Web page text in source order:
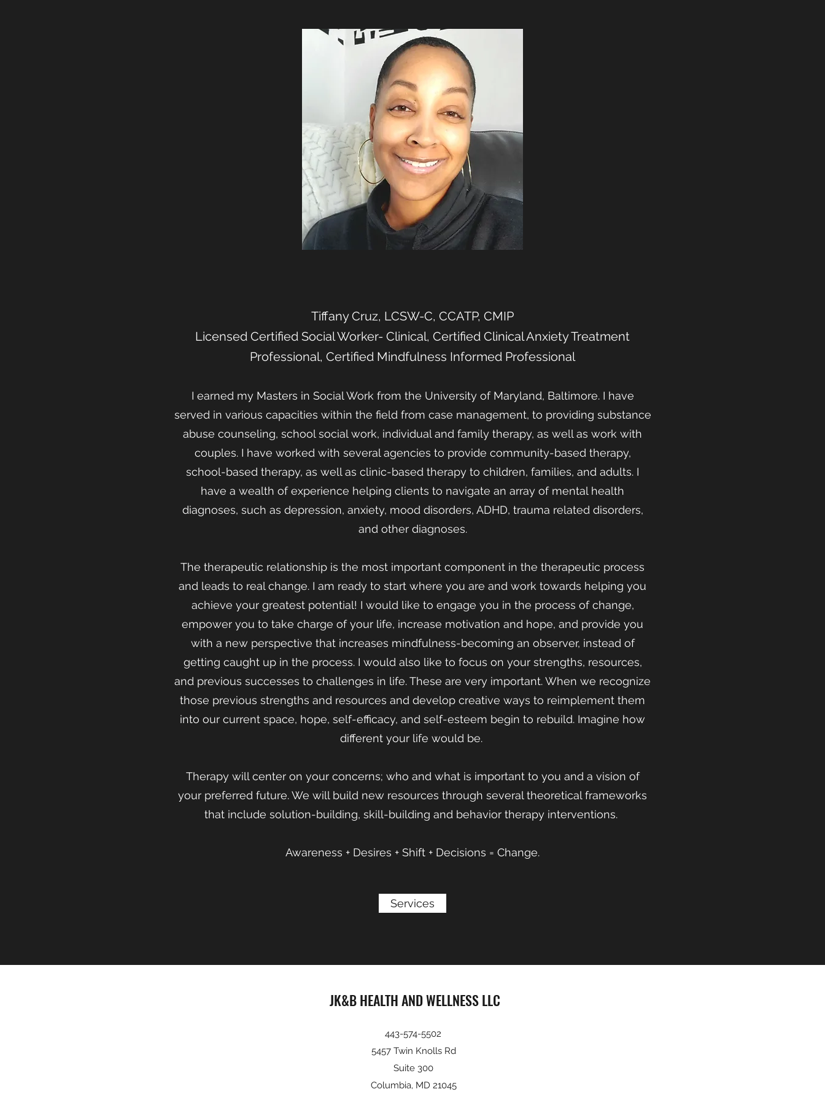
Tiffany Cruz, LCSW-C, CCATP, CMIP
Licensed Certified Social Worker- Clinical, Certified Clinical Anxiety Treatment
Professional, Certified Mindfulness Informed Professional
I earned my Masters in Social Work from the University of Maryland, Baltimore. I have
served in various capacities within the field from case management, to providing substance
abuse counseling, school social work, individual and family therapy, as well as work with
couples. I have worked with several agencies to provide community-based therapy,
school-based therapy, as well as clinic-based therapy to children, families, and adults. I
have a wealth of experience helping clients to navigate an array of mental health
diagnoses, such as depression, anxiety, mood disorders, ADHD, trauma related disorders,
and other diagnoses.
The therapeutic relationship is the most important component in the therapeutic process
and leads to real change. I am ready to start where you are and work towards helping you
achieve your greatest potential! I would like to engage you in the process of change,
empower you to take charge of your life, increase motivation and hope, and provide you
with a new perspective that increases mindfulness-becoming an observer, instead of
getting caught up in the process. I would also like to focus on your strengths, resources,
and previous successes to challenges in life. These are very important. When we recognize
those previous strengths and resources and develop creative ways to reimplement them
into our current space, hope, self-efficacy, and self-esteem begin to rebuild. Imagine how
different your life would be.
Therapy will center on your concerns; who and what is important to you and a vision of
your preferred future. We will build new resources through several theoretical frameworks
that include solution-building, skill-building and behavior therapy interventions.
Awareness + Desires + Shift + Decisions = Change.
Services
JK&B HEALTH AND WELLNESS LLC
443-574-5502
5457 Twin Knolls Rd
Suite 300
Columbia, MD 21045